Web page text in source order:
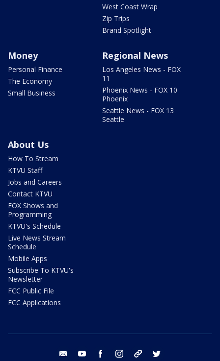
West Coast Wrap
Zip Trips
Brand Spotlight
Money
Personal Finance
The Economy
Small Business
Regional News
Los Angeles News - FOX
11
Phoenix News - FOX 10
Phoenix
Seattle News - FOX 13
Seattle
About Us
How To Stream
KTVU Staff
Jobs and Careers
Contact KTVU
FOX Shows and
Programming
KTVU's Schedule
Live News Stream
Schedule
Mobile Apps
Subscribe To KTVU's
Newsletter
FCC Public File
FCC Applications
email youtube facebook instagram tik tok